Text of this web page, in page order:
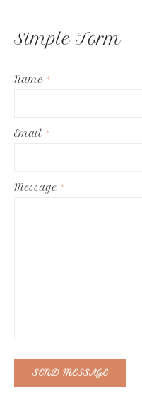
Simple Form
Name*
Email*
Message*
SEND MESSAGE